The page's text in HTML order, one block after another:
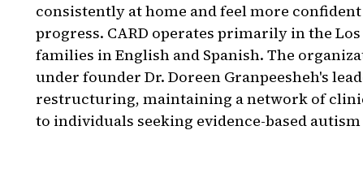
consistently at home and feel more
progress. CARD operates primarily in the
families in English and Spanish. The
under founder Dr. Doreen Granpeesheh's
restructuring, maintaining a network of
to individuals seeking evidence-based